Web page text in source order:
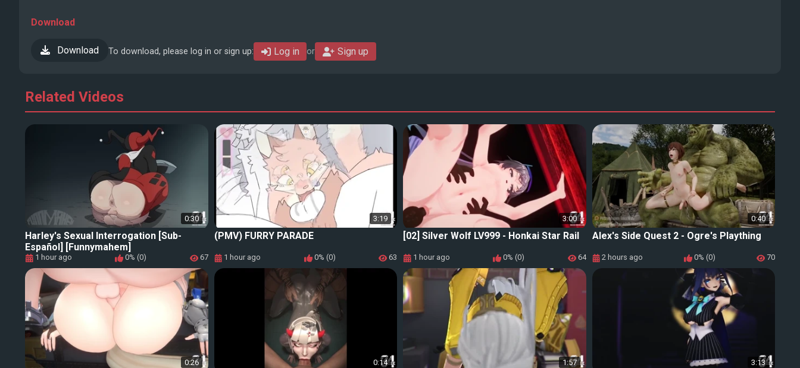
Download
Download To download, please log in or sign up: Log in or Sign up
Related Videos
0:30
Harley's Sexual Interrogation [Sub-
Español] [Funnymahem]
1 hour ago 0% (0) 67
3:19
(PMV) FURRY PARADE
1 hour ago 0% (0) 63
3:00
[02] Silver Wolf LV999 - Honkai Star Rail
1 hour ago 0% (0) 64
0:40
Alex's Side Quest 2 - Ogre's Plaything
2 hours ago 0% (0) 70
0:26 0:14 1:57 3:13